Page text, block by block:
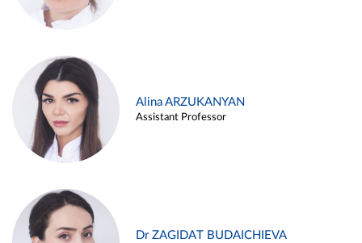
Alina ARZUKANYAN
Assistant Professor
Dr ZAGIDAT BUDAICHIEVA